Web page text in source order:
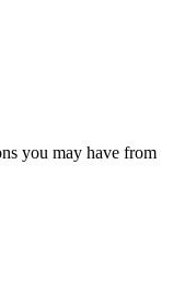
you may have from